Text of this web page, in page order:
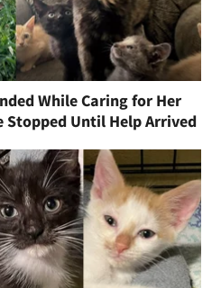
While Caring for Her
Stopped Until Help Arrived